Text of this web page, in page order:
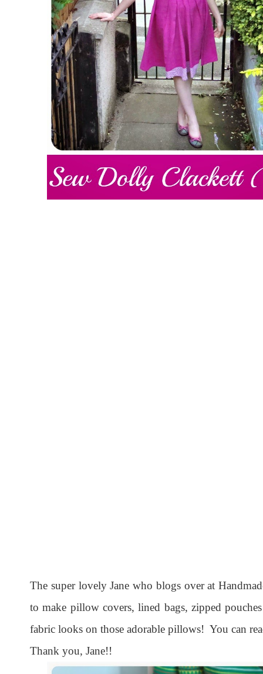
The super lovely Jane who blogs over at
to make pillow covers, lined bags, zipped
fabric looks on those adorable pillows! You can
Thank you, Jane!!